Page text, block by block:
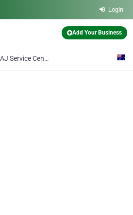
Login
Add Your Business
AJ Service Centre - Car Mechanics, Vehicle Servicing, & Tyre Shop